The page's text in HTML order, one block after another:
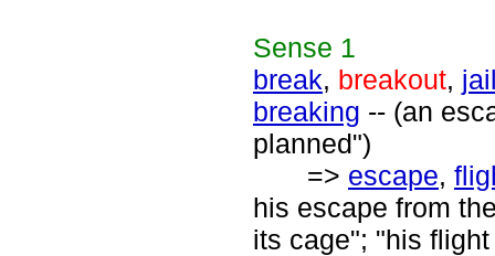
Sense 1
break, breakout,
breaking -- (an
planned")
=> escape,
his escape from
its cage"; "his